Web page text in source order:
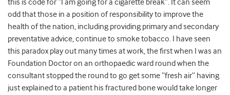
this is code for “I am going for a cigarette break”. It can seem
odd that those in a position of responsibility to improve the
health of the nation, including providing primary and secondary
preventative advice, continue to smoke tobacco. I have seen
this paradox play out many times at work, the first when I was an
Foundation Doctor on an orthopaedic ward round when the
consultant stopped the round to go get some “fresh air” having
just explained to a patient his fractured bone would take longer